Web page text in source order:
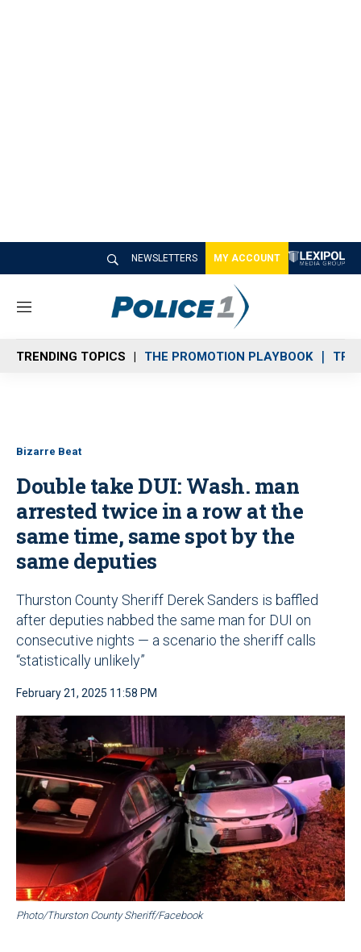
NEWSLETTERS MY ACCOUNT
M
n
u
TRENDING TOPICS THE PROMOTION PLAYBOOK
Bizarre Beat
Double take DUI: Wash. man
arrested twice in a row at the
same time, same spot by the
same deputies
Thurston County Sheriff Derek Sanders is baffled
after deputies nabbed the same man for DUI on
consecutive nights — a scenario the sheriff calls
“statistically unlikely”
February 21, 2025 11:58 PM
Photo/Thurston County Sheriff/Facebook